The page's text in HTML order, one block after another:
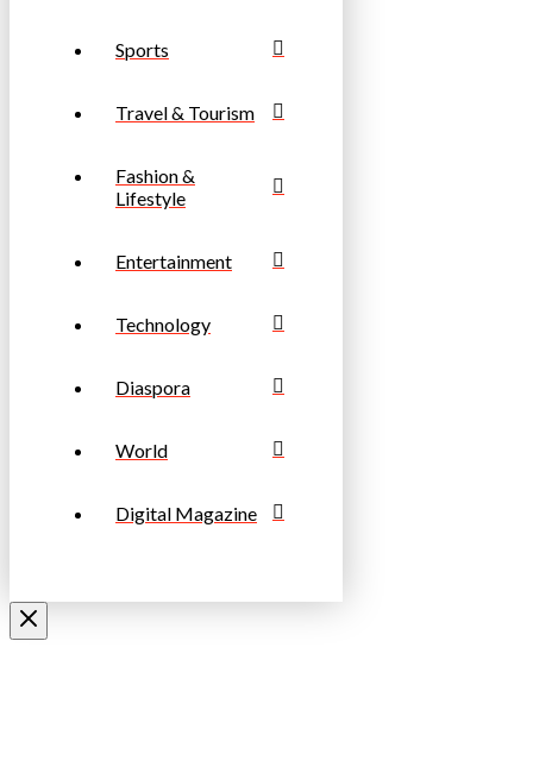
Sports
Travel & Tourism
Fashion &
Lifestyle
Entertainment
Technology
Diaspora
World
Digital Magazine